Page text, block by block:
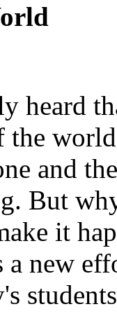
heard
the
and
But
it
a new